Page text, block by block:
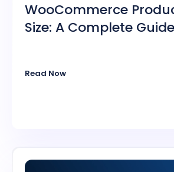
WooCommerce
Size: A Complete Guide
Read Now